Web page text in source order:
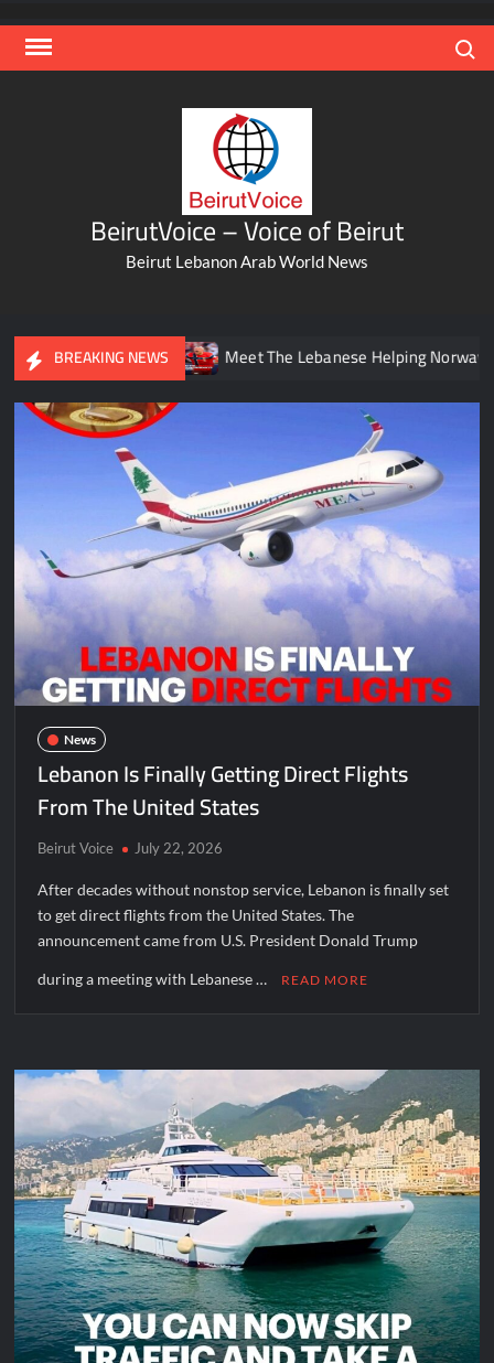
BeirutVoice – Voice of Beirut
Beirut Lebanon Arab World News
BREAKING NEWS
Meet The Lebanese Helping Norway’s Iconic Haaland
News
Lebanon Is Finally Getting Direct Flights
From The United States
Beirut Voice July 22, 2026
After decades without nonstop service, Lebanon is finally set
to get direct flights from the United States. The
announcement came from U.S. President Donald Trump
during a meeting with Lebanese … READ MORE